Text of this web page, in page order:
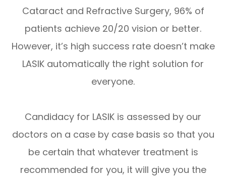
Cataract and Refractive Surgery, 96% of
patients achieve 20/20 vision or better.
However, it’s high success rate doesn’t make
LASIK automatically the right solution for
everyone.
Candidacy for LASIK is assessed by our
doctors on a case by case basis so that you
be certain that whatever treatment is
recommended for you, it will give you the